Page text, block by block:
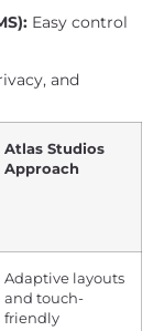
Easy control
and
Atlas Studios
Approach
Adaptive layouts
and touch-
friendly